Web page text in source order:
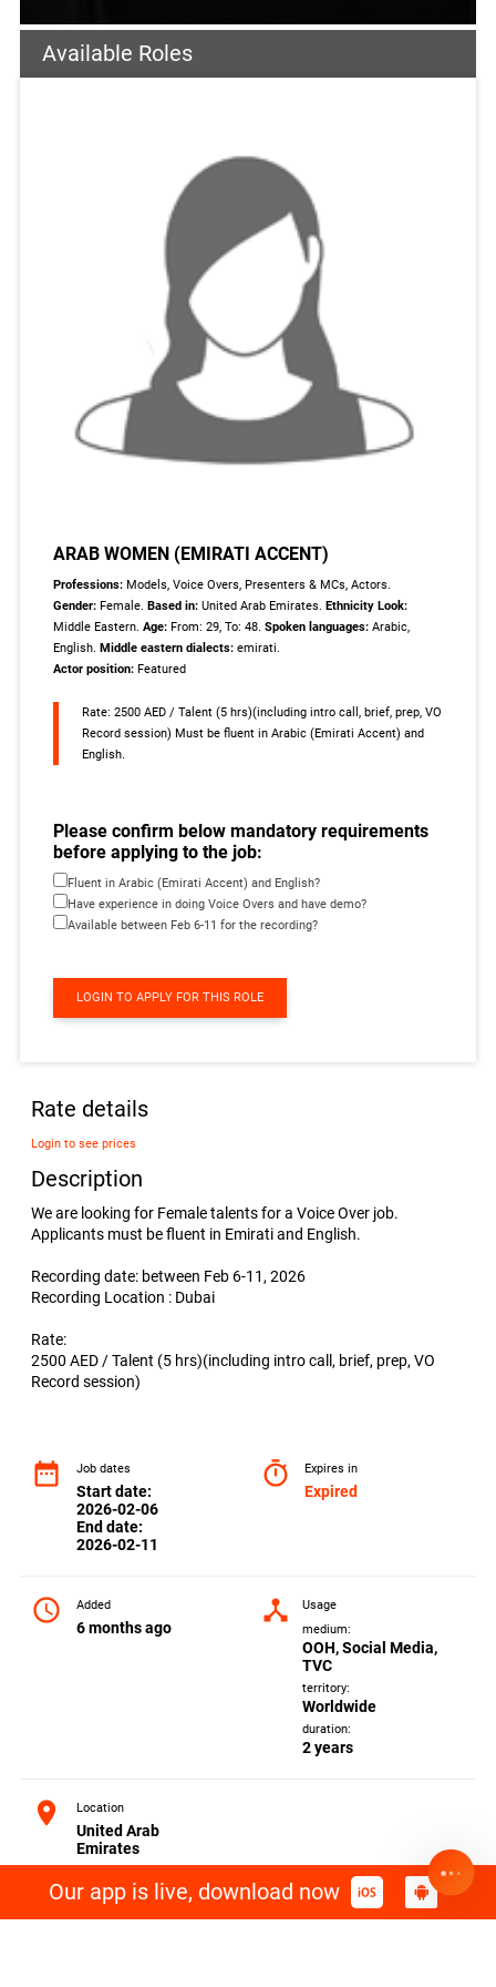
Available Roles
ARAB WOMEN (EMIRATI ACCENT)
Professions: Models, Voice Overs, Presenters & MCs, Actors.
Gender:Female.Based in:United Arab Emirates.Ethnicity Look:
Middle Eastern.Age:From: 29, To: 48.Spoken languages:Arabic,
English.Middle eastern dialects:emirati.
Actor position: Featured
Rate: 2500 AED / Talent (5 hrs)(including intro call, brief, prep, VO
Record session) Must be fluent in Arabic (Emirati Accent) and
English.
Please confirm below mandatory requirements
before applying to the job:
Fluent in Arabic (Emirati Accent) and English?
Have experience in doing Voice Overs and have demo?
Available between Feb 6-11 for the recording?
LOGIN TO APPLY FOR THIS ROLE
Rate details
Login to see prices
Description
We are looking for Female talents for a Voice Over job.
Applicants must be fluent in Emirati and English.
Recording date: between Feb 6-11, 2026
Recording Location : Dubai
Rate:
2500 AED / Talent (5 hrs)(including intro call, brief, prep, VO
Record session)
date_range Job dates
Start date:
2026-02-06
End date:
2026-02-11
timer Expires in
Expired
access_time Added
6 months ago
device_hub
Usage
medium:
OOH, Social Media,
TVC
territory:
Worldwide
duration:
2 years
location_on Location
United Arab
Emirates
Our app is live, download now